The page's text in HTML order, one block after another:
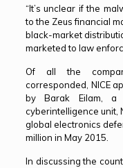
“It’s unclear if the
to the Zeus financial
black-market
marketed to law
Of all the
corresponded, NICE
by Barak Eilam, a
cyberintelligence unit,
global electronics
million in May 2015.
In discussing the